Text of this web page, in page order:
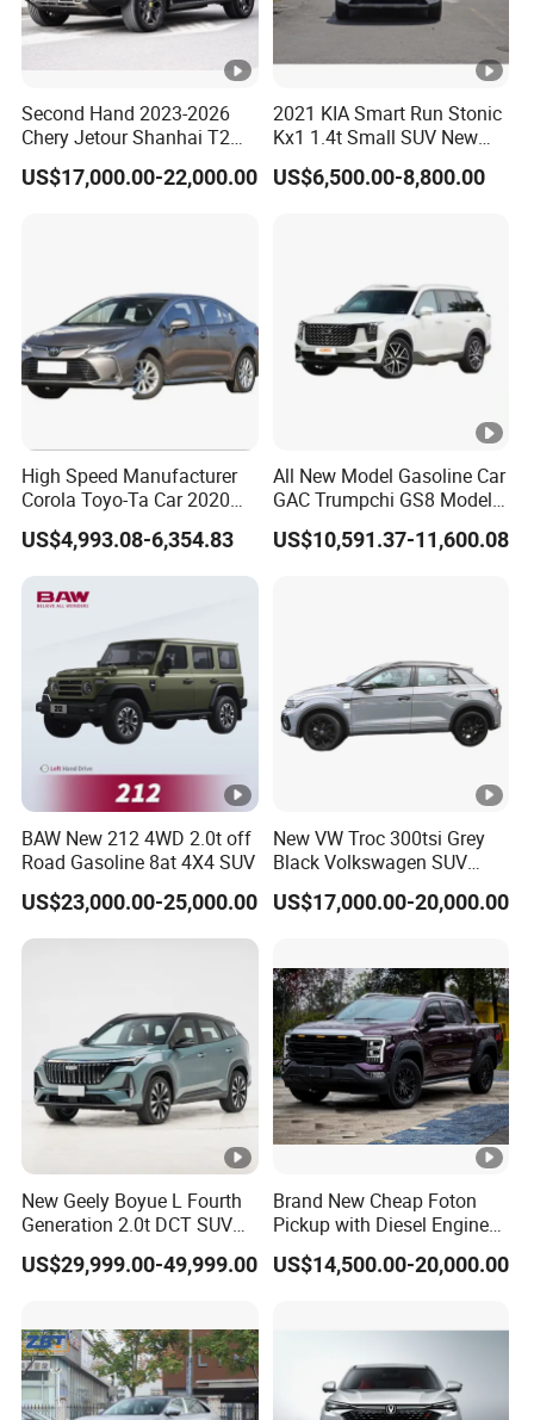
Second Hand 2023-2026
Chery Jetour Shanhai T2
Traveler SUV 4WD 4X4
Gasoline Hybrid SUV Auto
US$17,000.00-22,000.00
2021 KIA Smart Run Stonic
Kx1 1.4t Small SUV New
Hot Sales Gasoline Car
US$6,500.00-8,800.00
High Speed Manufacturer
Corola Toyo-Ta Car 2020
Price Corolla Gasoline
Sedan
US$4,993.08-6,354.83
All New Model Gasoline Car
GAC Trumpchi GS8 Model
Fuel Vehicle
US$10,591.37-11,600.08
BAW New 212 4WD 2.0t off
Road Gasoline 8at 4X4 SUV
US$23,000.00-25,000.00
New VW Troc 300tsi Grey
Black Volkswagen SUV
Petrol Conventional Fuel
Vehicles China Auto Cars
US$17,000.00-20,000.00
New Geely Boyue L Fourth
Generation 2.0t DCT SUV
Available Multiple
Configurations
US$29,999.00-49,999.00
Brand New Cheap Foton
Pickup with Diesel Engine
Foton Tunland V7 4X4
Single/Double Row Left
US$14,500.00-20,000.00